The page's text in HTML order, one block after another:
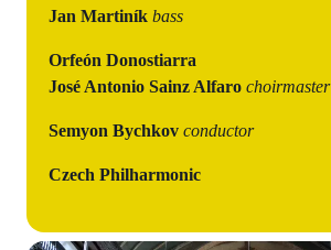
Jan Martiník bass
Orfeón Donostiarra
José Antonio Sainz Alfaro choirmaster
Semyon Bychkov conductor
Czech Philharmonic